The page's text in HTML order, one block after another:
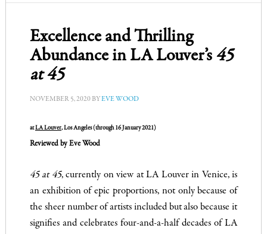
Excellence and Thrilling
Abundance in LA Louver’s 45
at 45
NOVEMBER 5, 2020BYEVE WOOD
atLA Louver, Los Angeles (through 16 January 2021)
Reviewed by Eve Wood
45 at 45, currently on view at LA Louver in Venice, is
an exhibition of epic proportions, not only because of
the sheer number of artists included but also because it
signifies and celebrates four-and-a-half decades of LA